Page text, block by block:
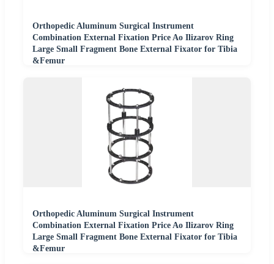
Orthopedic Aluminum Surgical Instrument
Combination External Fixation Price Ao Ilizarov Ring
Large Small Fragment Bone External Fixator for Tibia
&Femur
Orthopedic Aluminum Surgical Instrument
Combination External Fixation Price Ao Ilizarov Ring
Large Small Fragment Bone External Fixator for Tibia
&Femur